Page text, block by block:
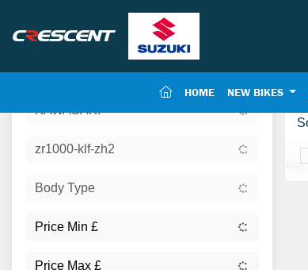
(CURRENT)
HOME NEW BIKES
KAWASAKI
zr1000-klf-zh2
Body Type